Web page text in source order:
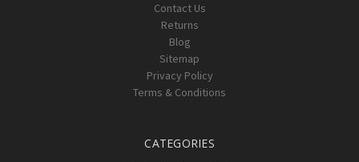
Contact Us
Returns
Blog
Sitemap
Privacy Policy
Terms & Conditions
CATEGORIES